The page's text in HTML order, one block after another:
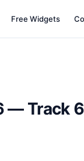
Free Widgets
— Track